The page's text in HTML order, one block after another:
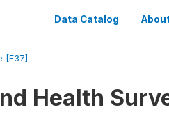
Data Catalog
[F37]
Health